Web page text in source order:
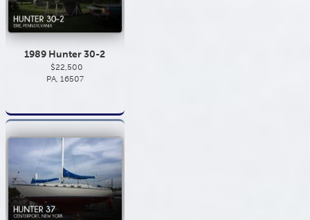
1989 Hunter 30-2
$22,500
PA, 16507